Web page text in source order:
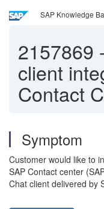
SAP Knowledge
2157869 -
client
Contact
Symptom
Customer would like to
SAP Contact center
Chat client delivered by